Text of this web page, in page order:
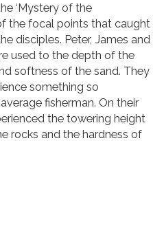
‘Mystery of the
the focal points that caught
disciples. Peter, James and
used to the depth of the
softness of the sand. They
something so
fisherman. On their
the towering height
rocks and the hardness of